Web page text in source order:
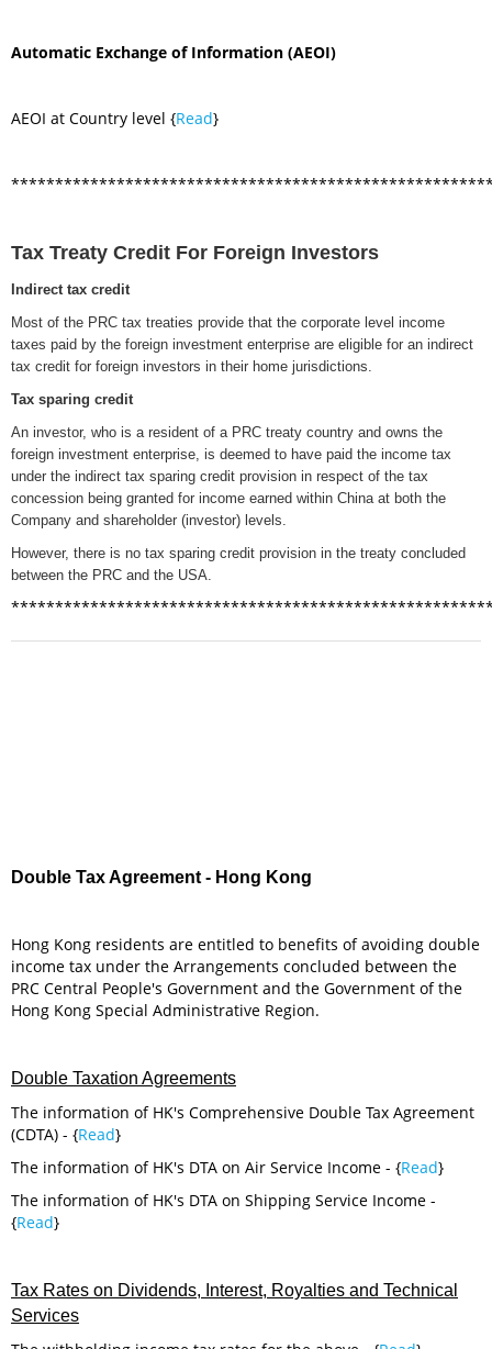
Automatic Exchange of Information (AEOI)
AEOI at Country level {Read}
Tax Treaty Credit For Foreign Investors
Indirect tax credit
Most of the PRC tax treaties provide that the corporate level income
taxes paid by the foreign investment enterprise are eligible for an indirect
tax credit for foreign investors in their home jurisdictions.
Tax sparing credit
An investor, who is a resident of a PRC treaty country and owns the
foreign investment enterprise, is deemed to have paid the income tax
under the indirect tax sparing credit provision in respect of the tax
concession being granted for income earned within China at both the
Company and shareholder (investor) levels.
However, there is no tax sparing credit provision in the treaty concluded
between the PRC and the USA.
Double Tax Agreement - Hong Kong
Hong Kong residents are entitled to benefits of avoiding double
income tax under the Arrangements concluded between the
PRC Central People's Government and the Government of the
Hong Kong Special Administrative Region.
Double Taxation Agreements
The information of HK's Comprehensive Double Tax Agreement
(CDTA) - {Read}
The information of HK's DTA on Air Service Income - {Read}
The information of HK's DTA on Shipping Service Income -
{Read}
Tax Rates on Dividends, Interest, Royalties and Technical
Services